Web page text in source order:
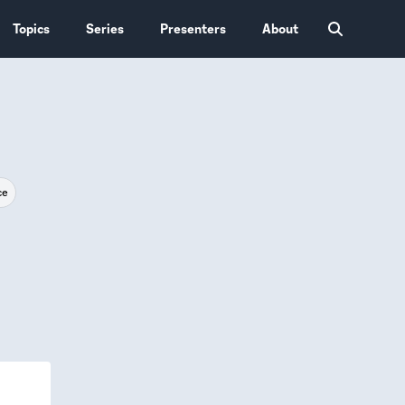
Topics Series Presenters About